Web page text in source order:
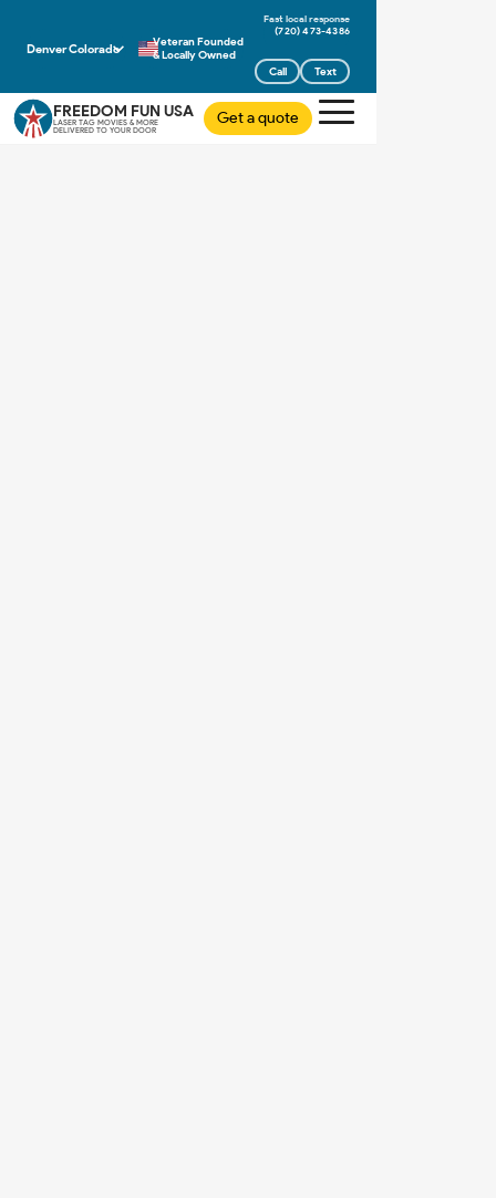
Denver Colorado
Veteran Founded
& Locally Owned
(720) 473-4386
Call Text
FREEDOM FUN USA
LASER TAG MOVIES & MORE
DELIVERED TO YOUR DOOR
Get a quote